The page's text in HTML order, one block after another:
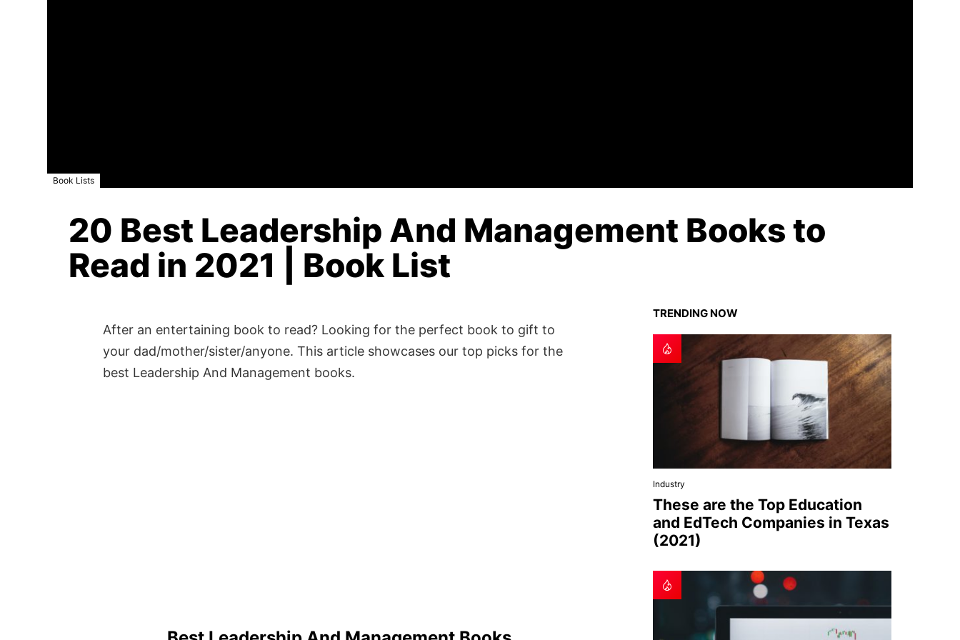
Book Lists
20 Best Leadership And Management Books to
Read in 2021 | Book List
After an entertaining book to read? Looking for the perfect book to gift to
your dad/mother/sister/anyone. This article showcases our top picks for the
best Leadership And Management books.
TRENDING NOW
Industry
These are the Top Education
and EdTech Companies in Texas
(2021)